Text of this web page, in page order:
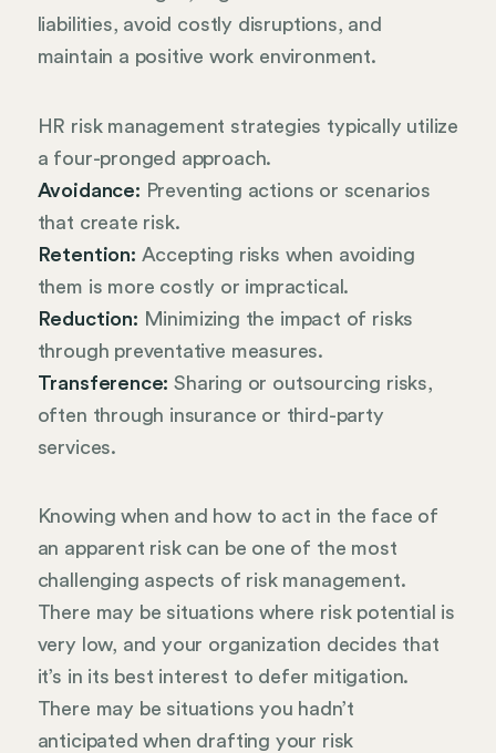
liabilities, avoid costly disruptions, and
maintain a positive work environment.
HR risk management strategies typically utilize
a four-pronged approach.
Avoidance: Preventing actions or scenarios
that create risk.
Retention: Accepting risks when avoiding
them is more costly or impractical.
Reduction: Minimizing the impact of risks
through preventative measures.
Transference: Sharing or outsourcing risks,
often through insurance or third-party
services.
Knowing when and how to act in the face of
an apparent risk can be one of the most
challenging aspects of risk management.
There may be situations where risk potential is
very low, and your organization decides that
it’s in its best interest to defer mitigation.
There may be situations you hadn’t
anticipated when drafting your risk